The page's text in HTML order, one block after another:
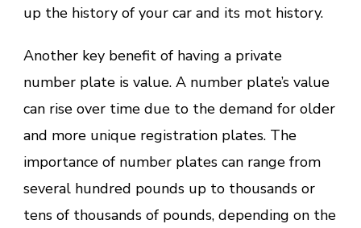
up the history of your car and its mot history.
Another key benefit of having a private
number plate is value. A number plate’s value
can rise over time due to the demand for older
and more unique registration plates. The
importance of number plates can range from
several hundred pounds up to thousands or
tens of thousands of pounds, depending on the